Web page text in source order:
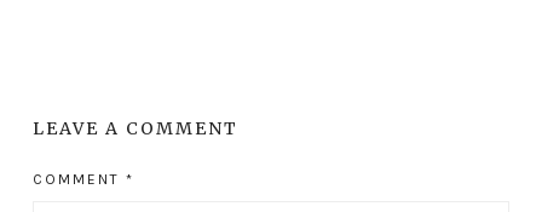
LEAVE A COMMENT
COMMENT *